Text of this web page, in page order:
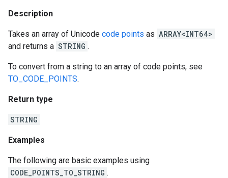
Description
Takes an array of Unicode code points as ARRAY<INT64>
and returns a STRING .
To convert from a string to an array of code points, see
TO_CODE_POINTS.
Return type
STRING
Examples
The following are basic examples using
CODE_POINTS_TO_STRING .